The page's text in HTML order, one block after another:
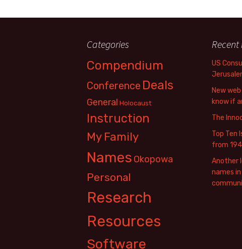
Categories
Compendium
Conference Deals
General Holocaust
Instruction
My Family
Names Okopowa
Personal
Research
Resources
Software
Recent
US
New
know if
The
Top Ten
from
Another
names